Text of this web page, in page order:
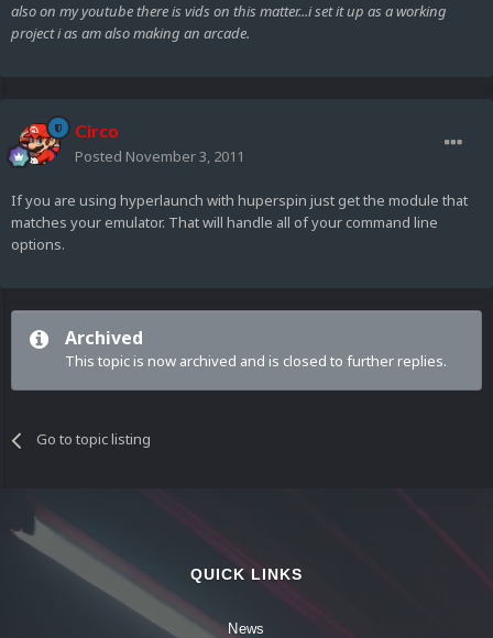
also on my youtube there is vids on this matter...i set it up as a working
project i as am also making an arcade.
Circo
Posted November 3, 2011
If you are using hyperlaunch with huperspin just get the module that
matches your emulator. That will handle all of your command line
options.
Archived
This topic is now archived and is closed to further replies.
Go to topic listing
QUICK LINKS
News